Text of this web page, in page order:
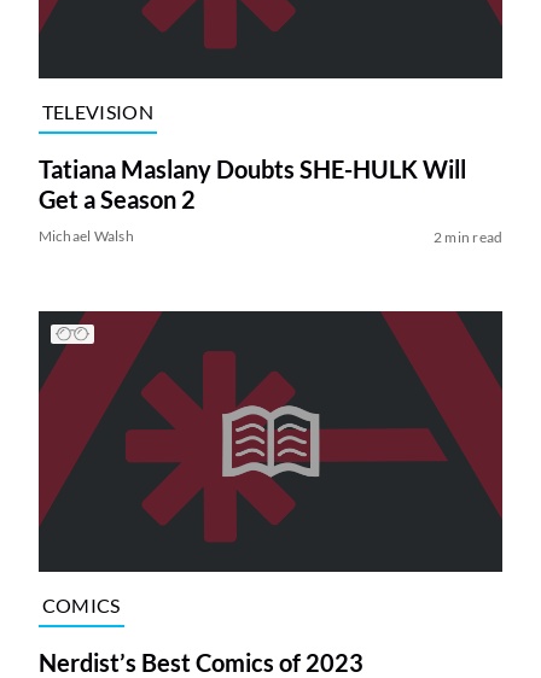
TELEVISION
Tatiana Maslany Doubts SHE-HULK Will
Get a Season 2
Michael Walsh 2 min read
COMICS
Nerdist’s Best Comics of 2023